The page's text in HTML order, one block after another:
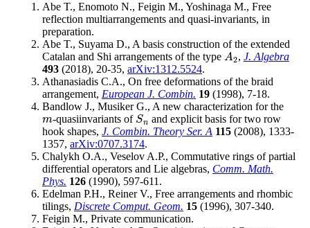
Abe T., Enomoto N., Feigin M., Yoshinaga M., Free
reflection multiarrangements and quasi-invariants, in
preparation.
Abe T., Suyama D., A basis construction of the extended
Catalan and Shi arrangements of the type A2
A2, J. Algebra
493 (2018), 20-35, arXiv:1312.5524.
Athanasiadis C.A., On free deformations of the braid
arrangement, European J. Combin. 19 (1998), 7-18.
Bandlow J., Musiker G., A new characterization for the
m
m-quasiinvariants of Sn
Sn and explicit basis for two row
hook shapes, J. Combin. Theory Ser. A 115 (2008), 1333-
1357, arXiv:0707.3174.
Chalykh O.A., Veselov A.P., Commutative rings of partial
differential operators and Lie algebras, Comm. Math.
Phys. 126 (1990), 597-611.
Edelman P.H., Reiner V., Free arrangements and rhombic
tilings, Discrete Comput. Geom. 15 (1996), 307-340.
Feigin M., Private communication.